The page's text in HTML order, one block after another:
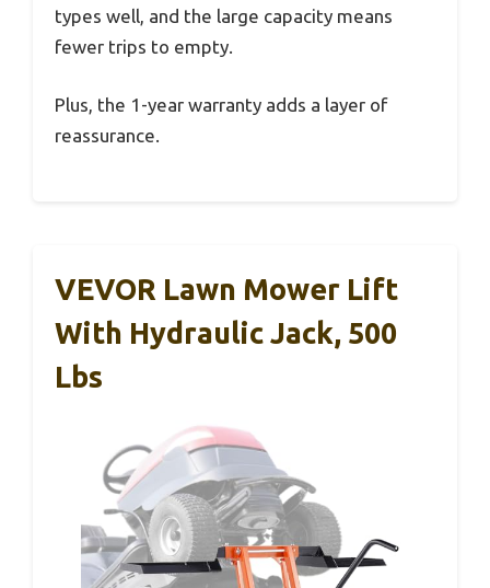
types well, and the large capacity means
fewer trips to empty.
Plus, the 1-year warranty adds a layer of
reassurance.
VEVOR Lawn Mower Lift
With Hydraulic Jack, 500
Lbs